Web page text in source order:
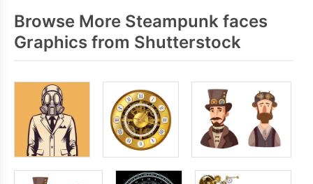
Browse More Steampunk faces
Graphics from Shutterstock